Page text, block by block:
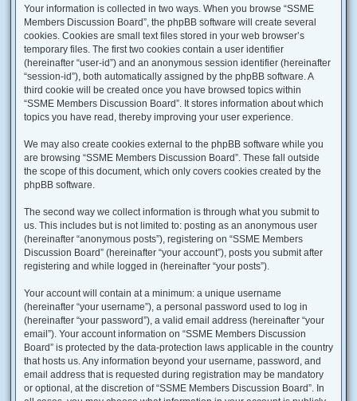
Your information is collected in two ways. When you browse “SSME
Members Discussion Board”, the phpBB software will create several
cookies. Cookies are small text files stored in your web browser’s
temporary files. The first two cookies contain a user identifier
(hereinafter “user-id”) and an anonymous session identifier (hereinafter
“session-id”), both automatically assigned by the phpBB software. A
third cookie will be created once you have browsed topics within
“SSME Members Discussion Board”. It stores information about which
topics you have read, thereby improving your user experience.
We may also create cookies external to the phpBB software while you
are browsing “SSME Members Discussion Board”. These fall outside
the scope of this document, which only covers cookies created by the
phpBB software.
The second way we collect information is through what you submit to
us. This includes but is not limited to: posting as an anonymous user
(hereinafter “anonymous posts”), registering on “SSME Members
Discussion Board” (hereinafter “your account”), posts you submit after
registering and while logged in (hereinafter “your posts”).
Your account will contain at a minimum: a unique username
(hereinafter “your username”), a personal password used to log in
(hereinafter “your password”), a valid email address (hereinafter “your
email”). Your account information on “SSME Members Discussion
Board” is protected by the data-protection laws applicable in the country
that hosts us. Any information beyond your username, password, and
email address that is requested during registration may be mandatory
or optional, at the discretion of “SSME Members Discussion Board”. In